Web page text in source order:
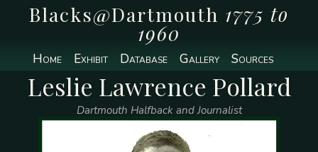
Blacks@Dartmouth 1775 to
1960
Home Exhibit Database Gallery Sources
Leslie Lawrence Pollard
Dartmouth Halfback and Journalist